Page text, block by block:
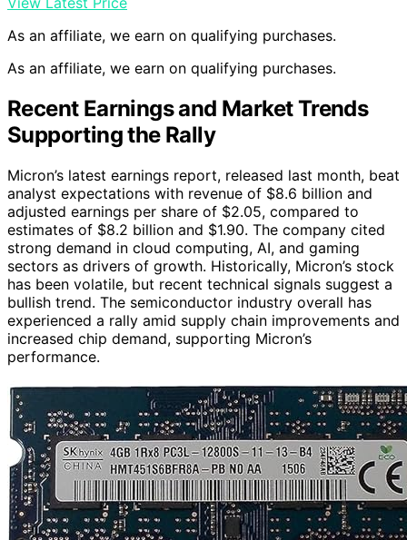
As an affiliate, we earn on qualifying purchases.
As an affiliate, we earn on qualifying purchases.
Recent Earnings and Market Trends
Supporting the Rally
Micron’s latest earnings report, released last month, beat
analyst expectations with revenue of $8.6 billion and
adjusted earnings per share of $2.05, compared to
estimates of $8.2 billion and $1.90. The company cited
strong demand in cloud computing, AI, and gaming
sectors as drivers of growth. Historically, Micron’s stock
has been volatile, but recent technical signals suggest a
bullish trend. The semiconductor industry overall has
experienced a rally amid supply chain improvements and
increased chip demand, supporting Micron’s
performance.